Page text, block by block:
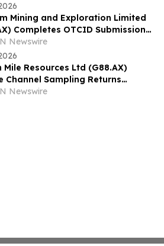
Mining and Exploration Limited
Completes OTCID Submissions
U.S. Investor Engagement
Newswire
Mile Resources Ltd (G88.AX)
Channel Sampling Returns
Broad Gold Anomalism at
Newswire